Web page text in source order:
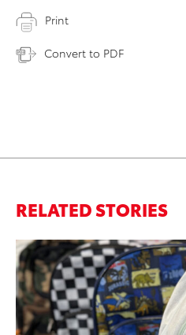
Print
Convert to PDF
RELATED STORIES